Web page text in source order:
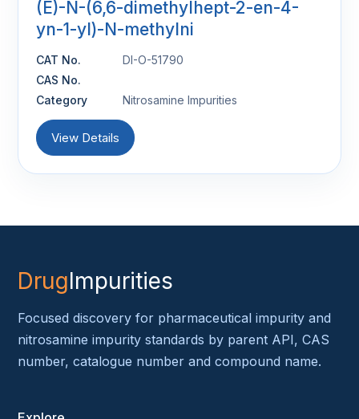
(E)-N-(6,6-dimethylhept-2-en-4-
yn-1-yl)-N-methylni
CAT No.
DI-O-51790
CAS No.
Category
Nitrosamine Impurities
View Details
DrugImpurities
Focused discovery for pharmaceutical impurity and
nitrosamine impurity standards by parent API, CAS
number, catalogue number and compound name.